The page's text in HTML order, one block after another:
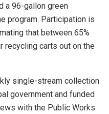
a 96-gallon green
program. Participation is
that between 65%
recycling carts out on the
single-stream collection
government and funded
with the Public Works